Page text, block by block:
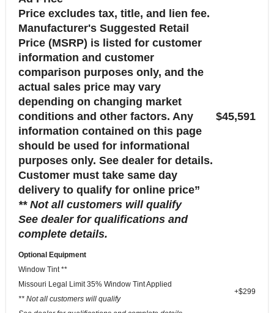
Price excludes tax, title, and lien fee.
Manufacturer's Suggested Retail
Price (MSRP) is listed for customer
information and customer
comparison purposes only, and the
actual sales price may vary
depending on changing market
conditions and other factors. Any
information contained on this page
should be used for informational
purposes only. See dealer for details.
Customer must take same day
delivery to qualify for online price”
** Not all customers will qualify
See dealer for qualifications and
complete details.
$45,591
Optional Equipment
Window Tint **
Missouri Legal Limit 35% Window Tint Applied
** Not all customers will qualify
+$299